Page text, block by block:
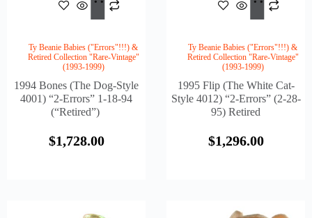
Cart
Ty Beanie Babies ("Errors"!!!) &
Retired Collection "Rare-Vintage"
(1993-1999)
1994 Bones (The Dog-Style
4001) “2-Errors” 1-18-94
(“Retired”)
$1,728.00
Cart
Ty Beanie Babies ("Errors"!!!) &
Retired Collection "Rare-Vintage"
(1993-1999)
1995 Flip (The White Cat-
Style 4012) “2-Errors” (2-28-
95) Retired
$1,296.00